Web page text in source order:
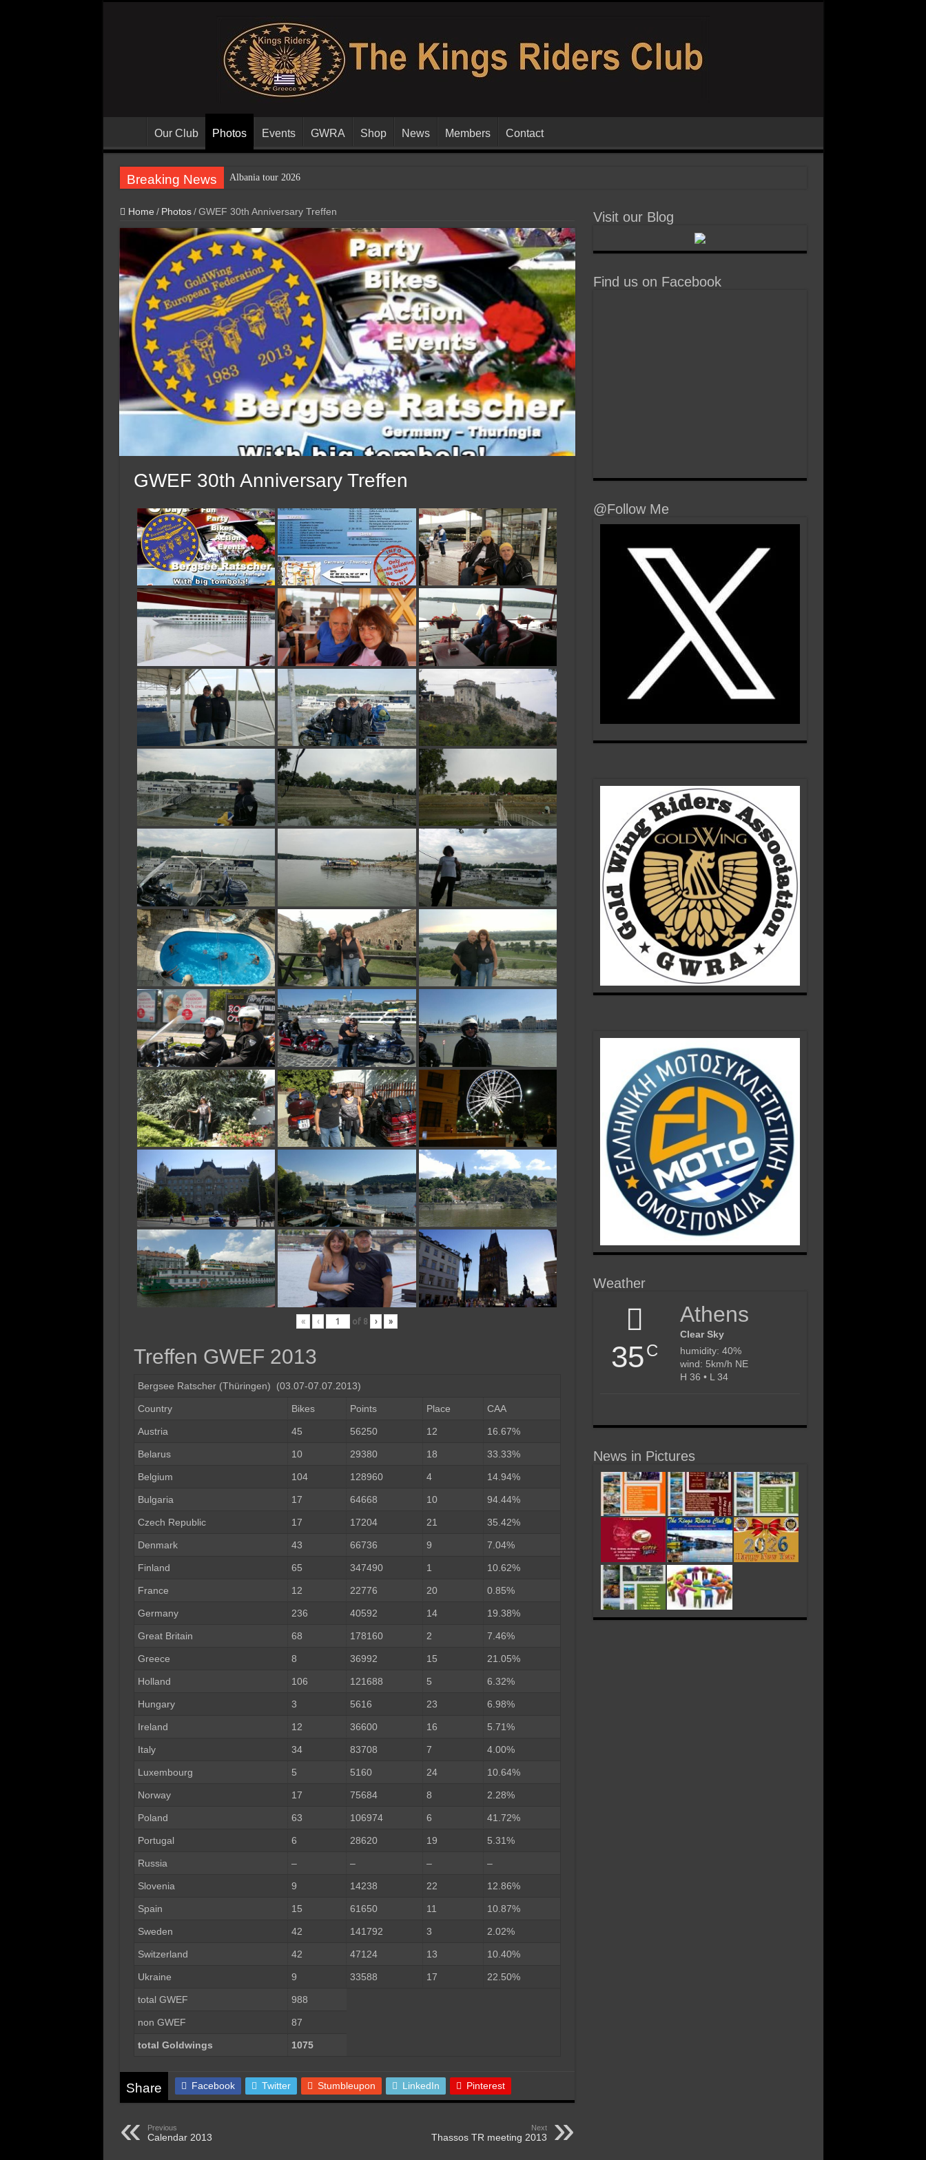
Our Club Photos Events GWRA Shop News Members Contact
Breaking News Albania tour 2026
Home / Photos / GWEF 30th Anniversary Treffen
GWEF 30th Anniversary Treffen
« ‹ of 8 › »
Treffen GWEF 2013
Bergsee Ratscher (Thüringen) (03.07-07.07.2013)
Country Bikes Points Place CAA
Austria 45 56250 12 16.67%
Belarus 10 29380 18 33.33%
Belgium 104 128960 4 14.94%
Bulgaria 17 64668 10 94.44%
Czech Republic 17 17204 21 35.42%
Denmark 43 66736 9 7.04%
Finland 65 347490 1 10.62%
France 12 22776 20 0.85%
Germany 236 40592 14 19.38%
Great Britain 68 178160 2 7.46%
Greece 8 36992 15 21.05%
Holland 106 121688 5 6.32%
Hungary 3 5616 23 6.98%
Ireland 12 36600 16 5.71%
Italy 34 83708 7 4.00%
Luxembourg 5 5160 24 10.64%
Norway 17 75684 8 2.28%
Poland 63 106974 6 41.72%
Portugal 6 28620 19 5.31%
Russia – – – –
Slovenia 9 14238 22 12.86%
Spain 15 61650 11 10.87%
Sweden 42 141792 3 2.02%
Switzerland 42 47124 13 10.40%
Ukraine 9 33588 17 22.50%
total GWEF 988
non GWEF 87
total Goldwings 1075
Share Facebook Twitter Stumbleupon LinkedIn Pinterest
Previous
Calendar 2013
Next
Thassos TR meeting 2013
Visit our Blog
Find us on Facebook
@Follow Me
Weather
35C
Athens
Clear Sky
humidity: 40%
wind: 5km/h NE
H 36 • L 34
News in Pictures